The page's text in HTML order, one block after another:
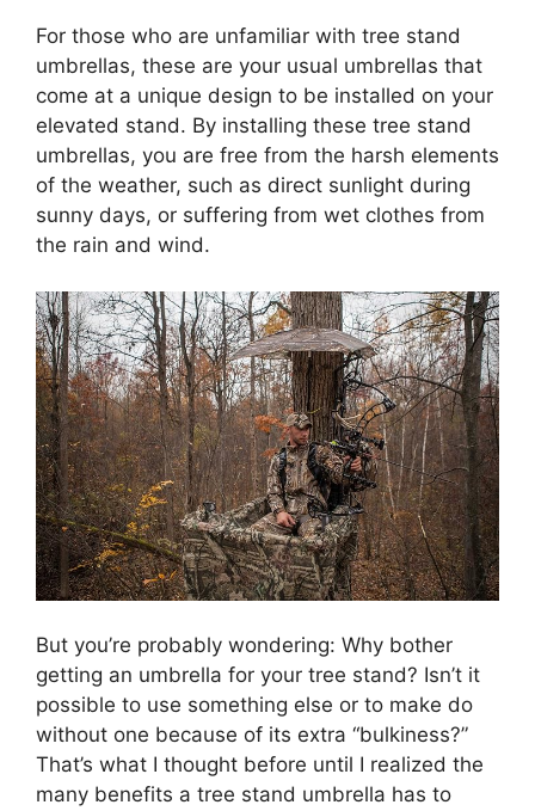
For those who are unfamiliar with tree stand
umbrellas, these are your usual umbrellas that
come at a unique design to be installed on your
elevated stand. By installing these tree stand
umbrellas, you are free from the harsh elements
of the weather, such as direct sunlight during
sunny days, or suffering from wet clothes from
the rain and wind.
But you’re probably wondering: Why bother
getting an umbrella for your tree stand? Isn’t it
possible to use something else or to make do
without one because of its extra “bulkiness?”
That’s what I thought before until I realized the
many benefits a tree stand umbrella has to